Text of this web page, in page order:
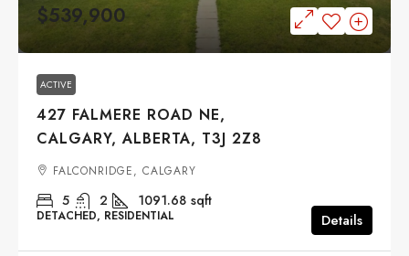
$539,900
ACTIVE
427 FALMERE ROAD NE,
CALGARY, ALBERTA, T3J 2Z8
FALCONRIDGE, CALGARY
5 2 1091.68 sqft
DETACHED, RESIDENTIAL Details